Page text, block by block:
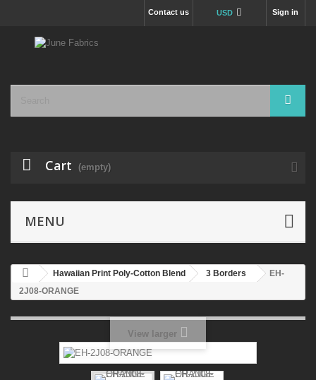
Sign in
USD
Contact us
Cart (empty)
MENU
Hawaiian Print Poly-Cotton Blend 3 Borders
EH-
2J08-ORANGE
View larger